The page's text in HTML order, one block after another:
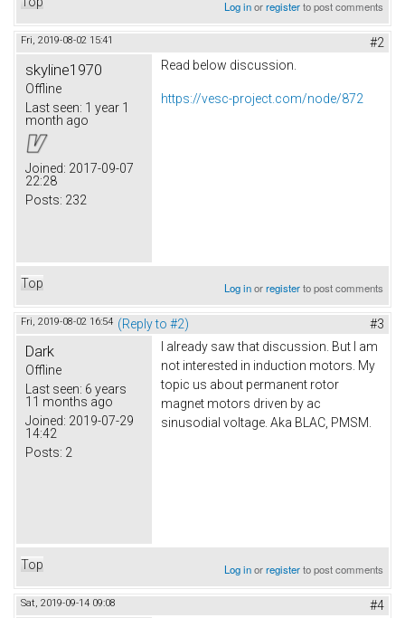
Log inorregisterto post comments
Fri, 2019-08-02 15:41 #2
skyline1970
Offline
Last seen: 1 year 1
month ago
Joined: 2017-09-07
22:28
Posts: 232
Read below discussion.
https://vesc-project.com/node/872
Top Log inorregisterto post comments
Fri, 2019-08-02 16:54 (Reply to #2) #3
Dark
Offline
Last seen: 6 years
11 months ago
Joined: 2019-07-29
14:42
Posts: 2
I already saw that discussion. But I am
not interested in induction motors. My
topic us about permanent rotor
magnet motors driven by ac
sinusodial voltage. Aka BLAC, PMSM.
Top Log inorregisterto post comments
Sat, 2019-09-14 09:08 #4